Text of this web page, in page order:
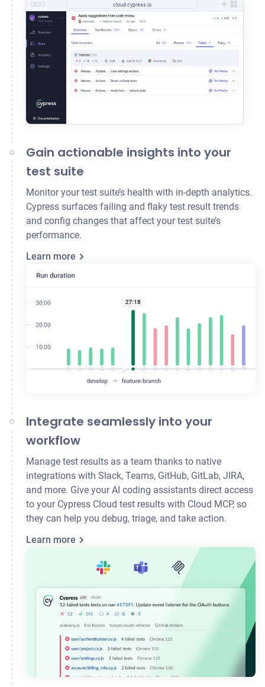
cloud.cypress.io
Gain actionable insights into your
test suite
Monitor your test suite’s health with in-depth analytics.
Cypress surfaces failing and flaky test result trends
and config changes that affect your test suite’s
performance.
Learn more
Integrate seamlessly into your
workflow
Manage test results as a team thanks to native
integrations with Slack, Teams, GitHub, GitLab, JIRA,
and more. Give your AI coding assistants direct access
to your Cypress Cloud test results with Cloud MCP, so
they can help you debug, triage, and take action.
Learn more